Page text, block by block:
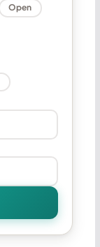
Open